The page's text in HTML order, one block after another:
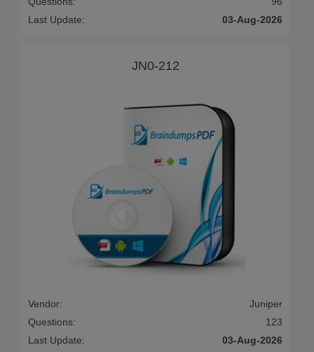
Last Update:
03-Aug-2026
JN0-212
Vendor:
Juniper
Questions:
123
Last Update:
03-Aug-2026